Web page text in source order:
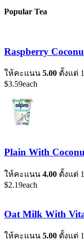
was: is:
Popular Tea
Raspberry
ให้คะแนน 5.00 ตั้งแต่
$3.59each
Plain With
ให้คะแนน 4.00 ตั้งแต่
$2.19each
Oat Milk With
ให้คะแนน 5.00 ตั้งแต่